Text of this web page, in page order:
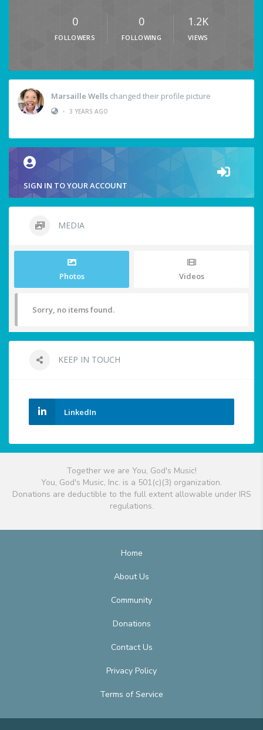
0
FOLLOWERS
0
FOLLOWING
1.2K
VIEWS
Marsaille Wells changed their profile picture
• 3 YEARS AGO
SIGN IN TO YOUR ACCOUNT
MEDIA
Photos Videos
Sorry, no items found.
KEEP IN TOUCH
LinkedIn
Together we are You, God's Music!
You, God's Music, Inc. is a 501(c)(3) organization.
Donations are deductible to the full extent allowable under IRS
regulations.
Home
About Us
Community
Donations
Contact Us
Privacy Policy
Terms of Service